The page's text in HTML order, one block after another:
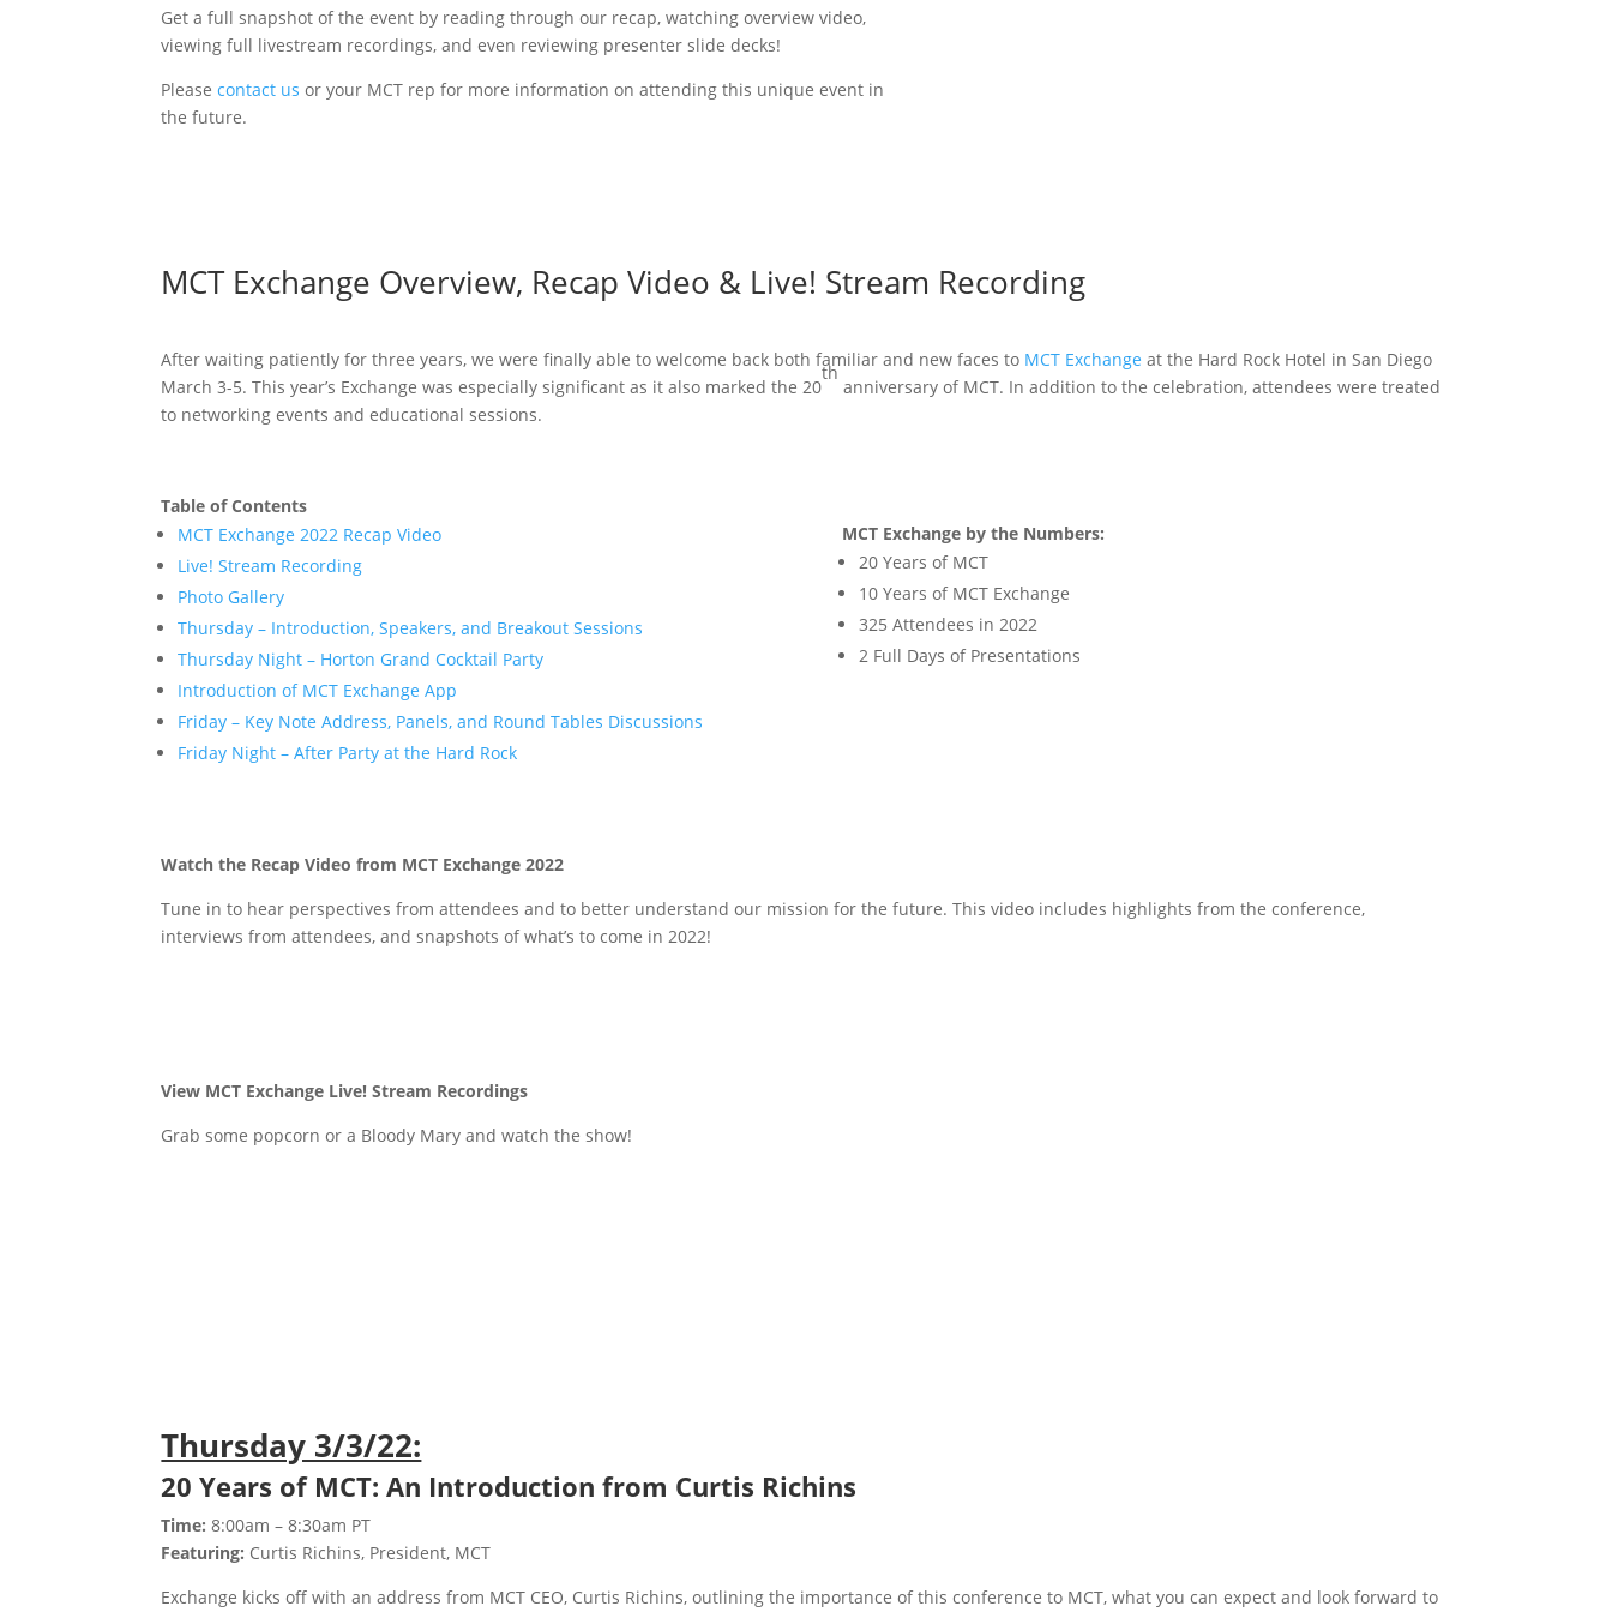
Get a full snapshot of the event by reading through our recap, watching overview video,
viewing full livestream recordings, and even reviewing presenter slide decks!
Pleasecontact usor your MCT rep for more information on attending this unique event in
the future.
MCT Exchange Overview, Recap Video & Live! Stream Recording
After waiting patiently for three years, we were finally able to welcome back both familiar and new faces to MCT Exchange at the Hard Rock Hotel in San Diego
March 3-5. This year’s Exchange was especially significant as it also marked the 20
th
anniversary of MCT. In addition to the celebration, attendees were treated
to networking events and educational sessions.
Table of Contents
MCT Exchange 2022 Recap Video
Live! Stream Recording
Photo Gallery
Thursday – Introduction, Speakers, and Breakout Sessions
Thursday Night – Horton Grand Cocktail Party
Introduction of MCT Exchange App
Friday – Key Note Address, Panels, and Round Tables Discussions
Friday Night – After Party at the Hard Rock
MCT Exchange by the Numbers:
20 Years of MCT
10 Years of MCT Exchange
325 Attendees in 2022
2 Full Days of Presentations
Watch the Recap Video from MCT Exchange 2022
Tune in to hear perspectives from attendees and to better understand our mission for the future. This video includes highlights from the conference,
interviews from attendees, and snapshots of what’s to come in 2022!
View MCT Exchange Live! Stream Recordings
Grab some popcorn or a Bloody Mary and watch the show!
Thursday 3/3/22:
20 Years of MCT: An Introduction from Curtis Richins
Time: 8:00am – 8:30am PT
Featuring: Curtis Richins, President, MCT
Exchange kicks off with an address from MCT CEO, Curtis Richins, outlining the importance of this conference to MCT, what you can expect and look forward to